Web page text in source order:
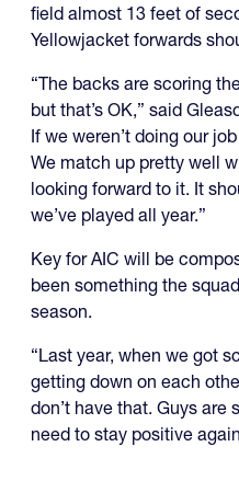
field almost 13 feet of
Yellowjacket forwards
“The backs are scoring
but that’s OK,” said
If we weren’t doing our
We match up pretty well
looking forward to it. It
we’ve played all year.”
Key for AIC will be
been something the
season.
“Last year, when we got
getting down on each
don’t have that. Guys are
need to stay positive